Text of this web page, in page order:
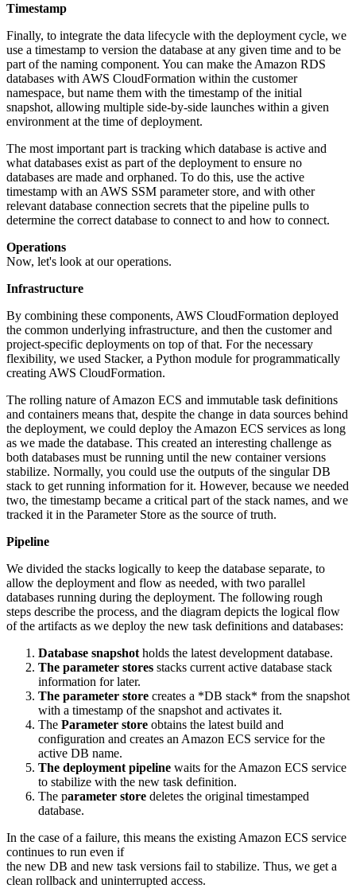
Timestamp
Finally, to integrate the data lifecycle with the deployment cycle, we
use a timestamp to version the database at any given time and to be
part of the naming component. You can make the Amazon RDS
databases with AWS CloudFormation within the customer
namespace, but name them with the timestamp of the initial
snapshot, allowing multiple side-by-side launches within a given
environment at the time of deployment.
The most important part is tracking which database is active and
what databases exist as part of the deployment to ensure no
databases are made and orphaned. To do this, use the active
timestamp with an AWS SSM parameter store, and with other
relevant database connection secrets that the pipeline pulls to
determine the correct database to connect to and how to connect.
Operations
Now, let's look at our operations.
Infrastructure
By combining these components, AWS CloudFormation deployed
the common underlying infrastructure, and then the customer and
project-specific deployments on top of that. For the necessary
flexibility, we used Stacker, a Python module for programmatically
creating AWS CloudFormation.
The rolling nature of Amazon ECS and immutable task definitions
and containers means that, despite the change in data sources behind
the deployment, we could deploy the Amazon ECS services as long
as we made the database. This created an interesting challenge as
both databases must be running until the new container versions
stabilize. Normally, you could use the outputs of the singular DB
stack to get running information for it. However, because we needed
two, the timestamp became a critical part of the stack names, and we
tracked it in the Parameter Store as the source of truth.
Pipeline
We divided the stacks logically to keep the database separate, to
allow the deployment and flow as needed, with two parallel
databases running during the deployment. The following rough
steps describe the process, and the diagram depicts the logical flow
of the artifacts as we deploy the new task definitions and databases:
Database snapshot holds the latest development database.
The parameter stores stacks current active database stack
information for later.
The parameter store creates a *DB stack* from the snapshot
with a timestamp of the snapshot and activates it.
The Parameter store obtains the latest build and
configuration and creates an Amazon ECS service for the
active DB name.
The deployment pipeline waits for the Amazon ECS service
to stabilize with the new task definition.
The parameter store deletes the original timestamped
database.
In the case of a failure, this means the existing Amazon ECS service
continues to run even if
the new DB and new task versions fail to stabilize. Thus, we get a
clean rollback and uninterrupted access.